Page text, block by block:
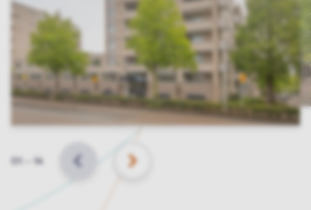
Slide
BACK NEXT